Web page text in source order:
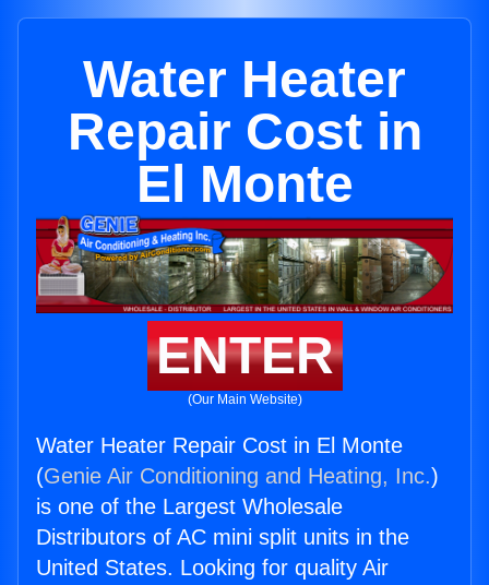
Water Heater
Repair Cost in
El Monte
ENTER
(Our Main Website)
Water Heater Repair Cost in El Monte
(Genie Air Conditioning and Heating, Inc.)
is one of the Largest Wholesale
Distributors of AC mini split units in the
United States. Looking for quality Air